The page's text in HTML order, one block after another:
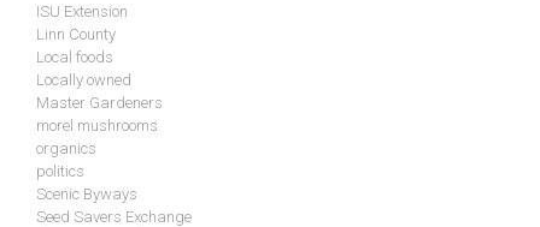
ISU Extension
Linn County
Local foods
Locally owned
Master Gardeners
morel mushrooms
organics
politics
Scenic Byways
Seed Savers Exchange